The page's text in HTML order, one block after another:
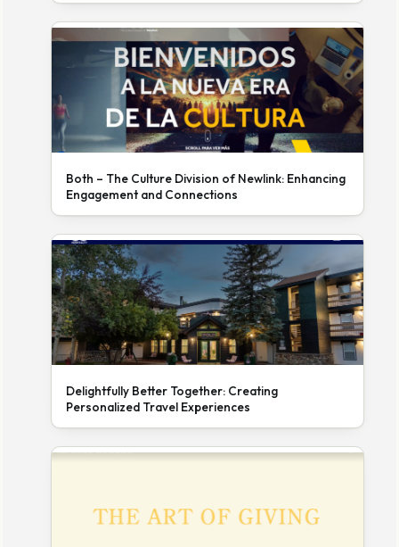
Both – The Culture Division of Newlink: Enhancing
Engagement and Connections
Delightfully Better Together: Creating
Personalized Travel Experiences